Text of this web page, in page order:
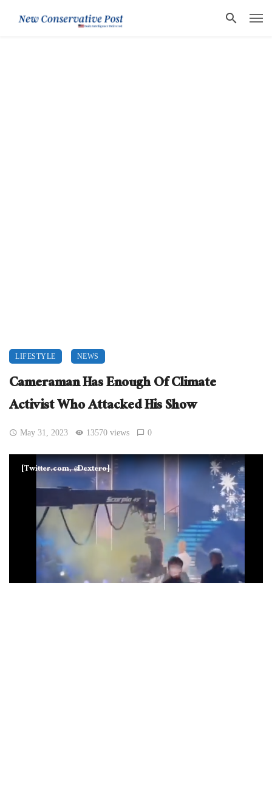
LIFESTYLE NEWS
Cameraman Has Enough Of Climate
Activist Who Attacked His Show
May 31, 2023 13570 views 0
[Twitter.com, @Dextero]